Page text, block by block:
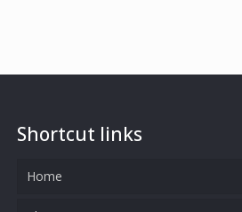
Shortcut links
Home